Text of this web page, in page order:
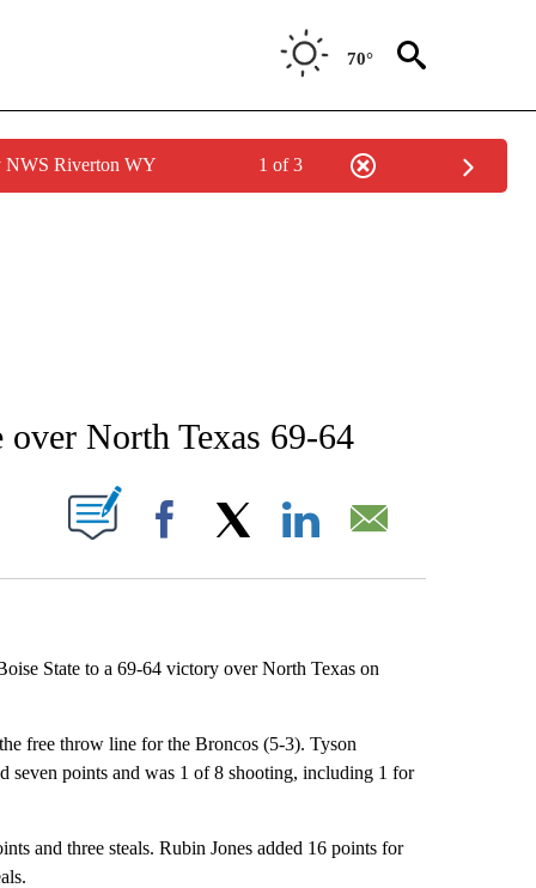
70°
NWS Riverton WY 1 of 3
NEW PAGES ON "AP IDAHO".
over North Texas 69-64
NEW PAGES ON "".
Facebook
State to a 69-64 victory over North Texas on
free throw line for the Broncos (5-3). Tyson
seven points and was 1 of 8 shooting, including 1 for
and three steals. Rubin Jones added 16 points for